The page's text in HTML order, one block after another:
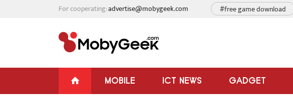
For cooperating:advertise@mobygeek.com #free game download
MOBILE ICT NEWS GADGET